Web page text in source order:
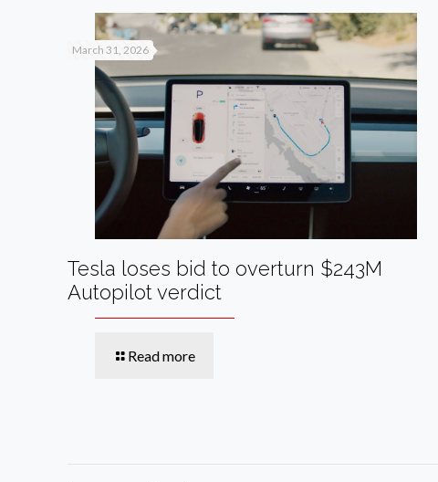
March 31, 2026
Tesla loses bid to overturn $243M
Autopilot verdict
Read more